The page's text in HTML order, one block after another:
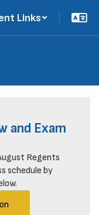
Links
and Exam
Regents
schedule by